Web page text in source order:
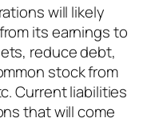
will likely
its earnings to
reduce debt,
stock from
Current liabilities
that will come